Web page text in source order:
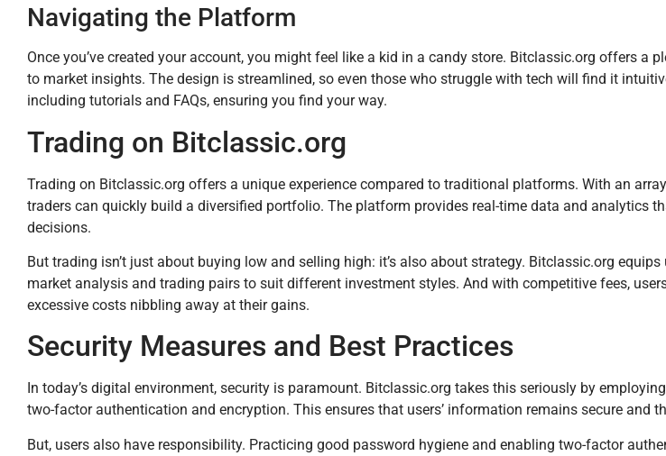
Navigating the Platform
Once you’ve created your account, you might feel like a kid in a candy store. Bitclassic.org offers a
to market insights. The design is streamlined, so even those who struggle with tech will find it
including tutorials and FAQs, ensuring you find your way.
Trading on Bitclassic.org
Trading on Bitclassic.org offers a unique experience compared to traditional platforms. With an
traders can quickly build a diversified portfolio. The platform provides real-time data and analytics
decisions.
But trading isn’t just about buying low and selling high: it’s also about strategy. Bitclassic.org
market analysis and trading pairs to suit different investment styles. And with competitive fees,
excessive costs nibbling away at their gains.
Security Measures and Best Practices
In today’s digital environment, security is paramount. Bitclassic.org takes this seriously by
two-factor authentication and encryption. This ensures that users’ information remains secure and
But, users also have responsibility. Practicing good password hygiene and enabling two-factor